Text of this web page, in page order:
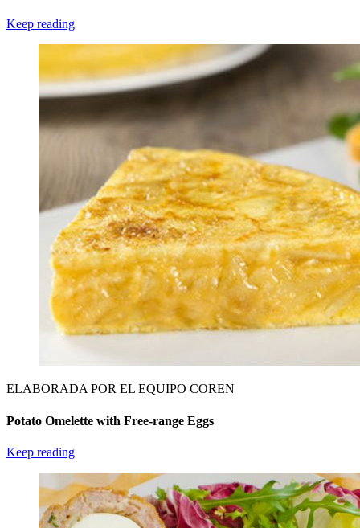
Keep reading
ELABORADA POR EL EQUIPO COREN
Potato Omelette with Free-range Eggs
Keep reading